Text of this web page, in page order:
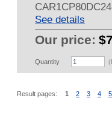
See details
Our price:
Quantity
Result pages: 1 2 3 4 5